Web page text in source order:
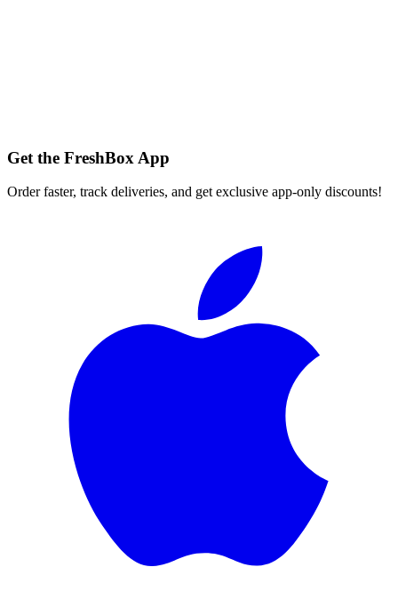
Get the FreshBox App
Order faster, track deliveries, and get exclusive app-only discounts!